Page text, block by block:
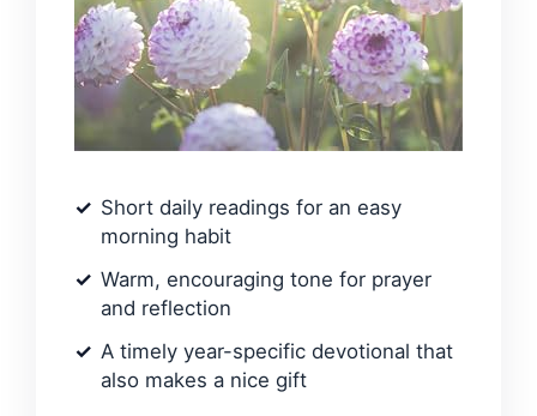
Short daily readings for an easy
morning habit
Warm, encouraging tone for prayer
and reflection
A timely year-specific devotional that
also makes a nice gift